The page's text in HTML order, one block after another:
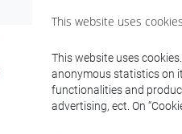
Professors
OZKAN
This website uses cookies
This website uses
anonymous statistics on
functionalities and
advertising, ect. On